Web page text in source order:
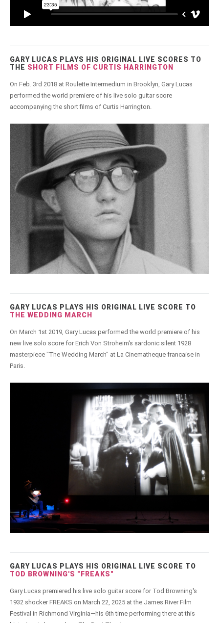
GARY LUCAS PLAYS HIS ORIGINAL LIVE SCORES TO
THE SHORT FILMS OF CURTIS HARRINGTON
On Feb. 3rd 2018 at Roulette Intermedium in Brooklyn, Gary Lucas
performed the world premiere of his live solo guitar score
accompanying the short films of Curtis Harrington.
GARY LUCAS PLAYS HIS ORIGINAL LIVE SCORE TO
THE WEDDING MARCH
On March 1st 2019, Gary Lucas performed the world premiere of his
new live solo score for Erich Von Stroheim's sardonic silent 1928
masterpiece "The Wedding March" at La Cinematheque francaise in
Paris.
GARY LUCAS PLAYS HIS ORIGINAL LIVE SCORE TO
TOD BROWNING'S "FREAKS"
Gary Lucas premiered his live solo guitar score for Tod Browning's
1932 shocker FREAKS on March 22, 2025 at the James River Film
Festival in Richmond Virginia—his 6th time performing there at this